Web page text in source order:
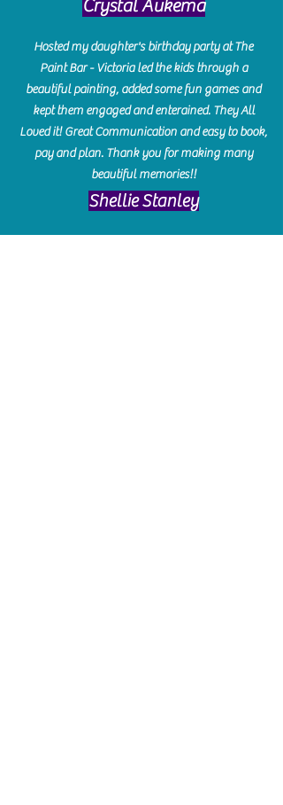
Crystal Aukema
Hosted my daughter's birthday party at The
Paint Bar - Victoria led the kids through a
beautiful painting, added some fun games and
kept them engaged and enterained. They All
Loved it! Great Communication and easy to book,
pay and plan. Thank you for making many
beautiful memories!!
​Shellie Stanley